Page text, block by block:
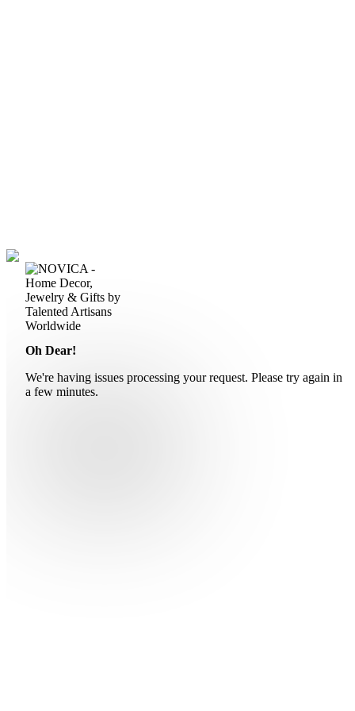
Oh Dear!
We're having issues processing your request. Please try again in
a few minutes.